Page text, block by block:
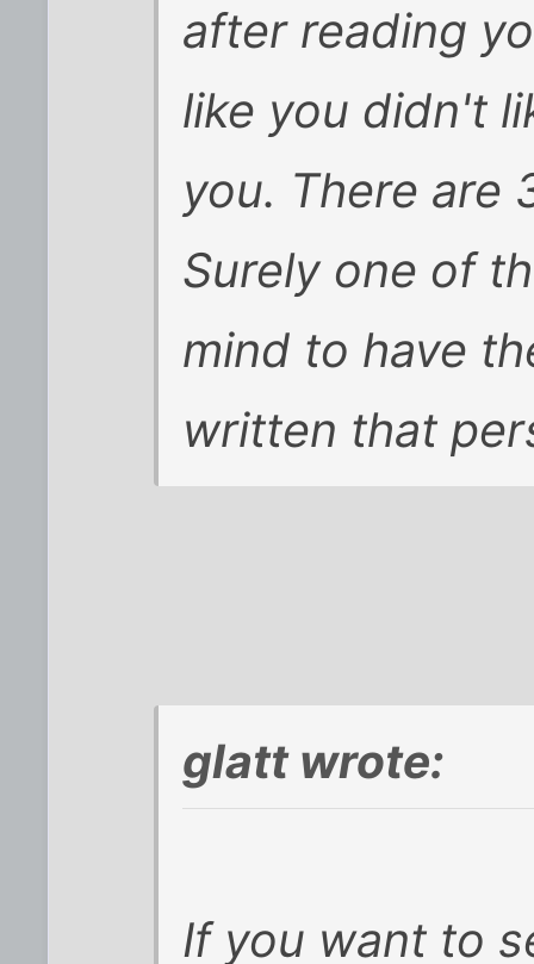
after reading
like you didn't
you. There are
Surely one of
mind to have
written that
glatt wrote:
If you want to